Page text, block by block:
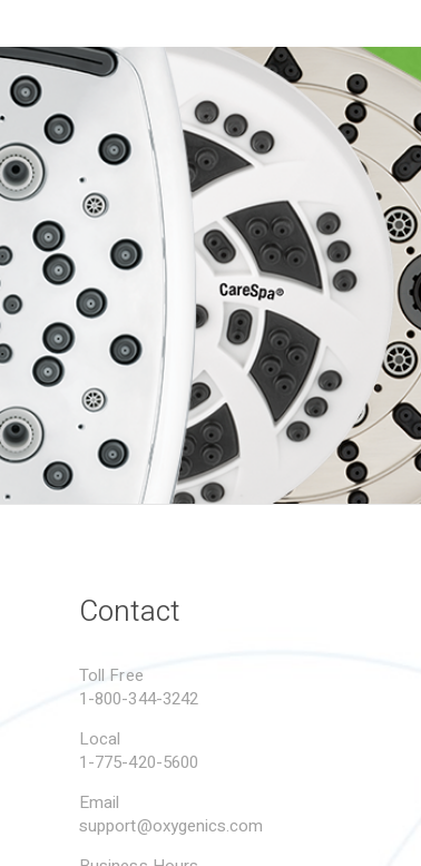
Contact
Toll Free
1-800-344-3242
Local
1-775-420-5600
Email
support@oxygenics.com